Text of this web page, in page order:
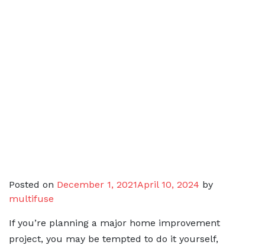
Posted on December 1, 2021April 10, 2024 by
multifuse
If you’re planning a major home improvement
project, you may be tempted to do it yourself,